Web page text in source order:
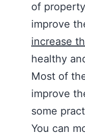
of
improve
increase
healthy
Most of
improve
some
You can